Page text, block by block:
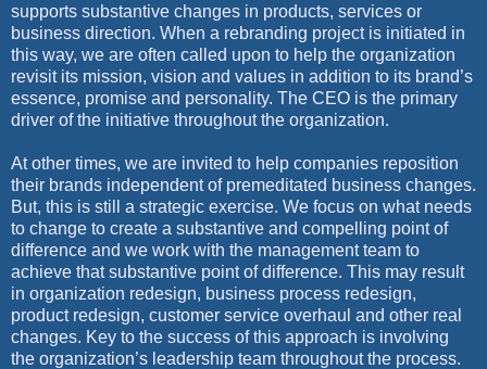
supports substantive changes in products, services or
business direction. When a rebranding project is initiated in
this way, we are often called upon to help the organization
revisit its mission, vision and values in addition to its brand’s
essence, promise and personality. The CEO is the primary
driver of the initiative throughout the organization.
At other times, we are invited to help companies reposition
their brands independent of premeditated business changes.
But, this is still a strategic exercise. We focus on what needs
to change to create a substantive and compelling point of
difference and we work with the management team to
achieve that substantive point of difference. This may result
in organization redesign, business process redesign,
product redesign, customer service overhaul and other real
changes. Key to the success of this approach is involving
the organization’s leadership team throughout the process.